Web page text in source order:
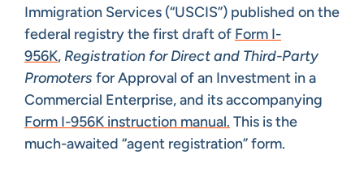
Immigration Services (“USCIS”) published on the
federal registry the first draft of Form I-
956K, Registration for Direct and Third-Party
Promoters for Approval of an Investment in a
Commercial Enterprise, and its accompanying
Form I-956K instruction manual. This is the
much-awaited “agent registration” form.